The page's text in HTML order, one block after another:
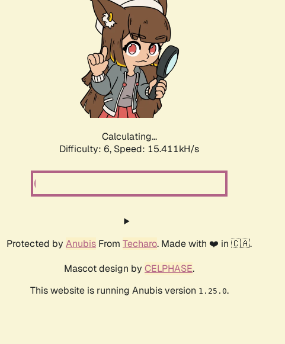
Calculating...
Difficulty: 6, Speed: 17.540kH/s
Protected by Anubis From Techaro. Made with ❤️ in 🇨🇦.
Mascot design by CELPHASE.
This website is running Anubis version 1.25.0.